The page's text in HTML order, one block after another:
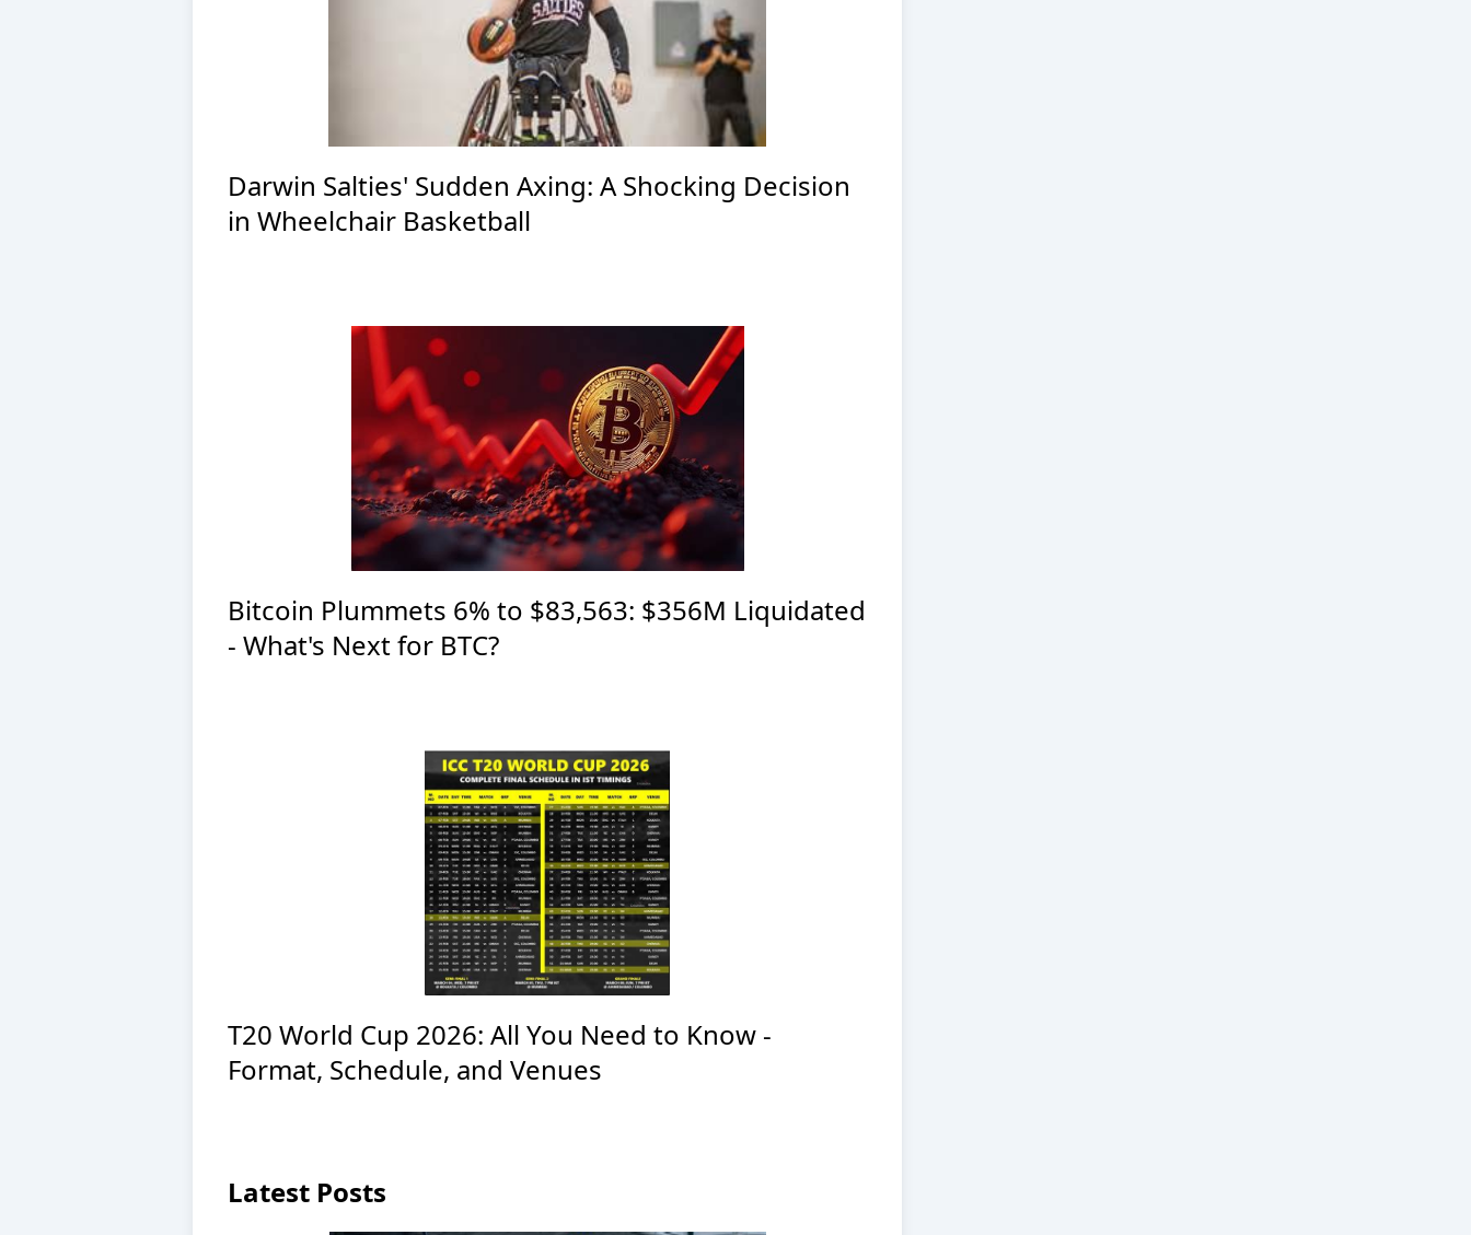
Darwin Salties' Sudden Axing: A Shocking Decision
in Wheelchair Basketball
Bitcoin Plummets 6% to $83,563: $356M Liquidated
- What's Next for BTC?
T20 World Cup 2026: All You Need to Know -
Format, Schedule, and Venues
Latest Posts